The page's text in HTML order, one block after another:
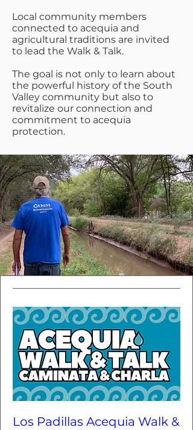
Local community members
connected to acequia and
agricultural traditions are invited
to lead the Walk & Talk.
The goal is not only to learn about
the powerful history of the South
Valley community but also to
revitalize our connection and
commitment to acequia
protection.
Los Padillas Acequia Walk &